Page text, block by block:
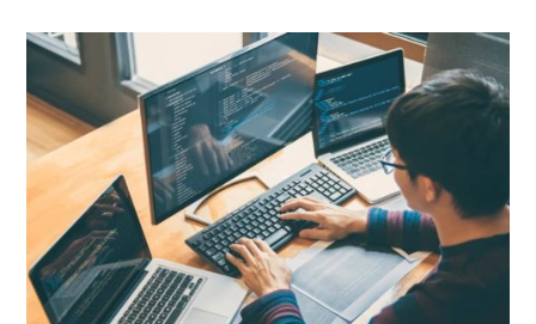
Cost
Labor
Markets